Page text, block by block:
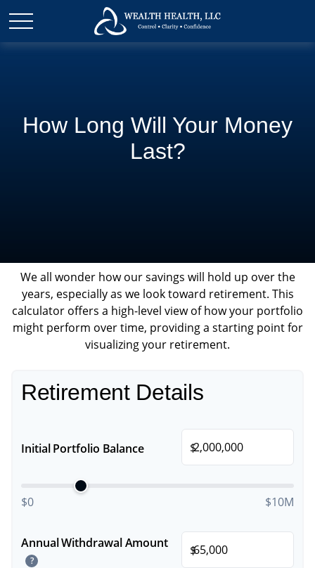
How Long Will Your Money
Last?
We all wonder how our savings will hold up over the
years, especially as we look toward retirement. This
calculator offers a high-level view of how your portfolio
might perform over time, providing a starting point for
visualizing your retirement.
Retirement Details
Initial Portfolio Balance $
$0 $10M
Annual Withdrawal Amount
?
$